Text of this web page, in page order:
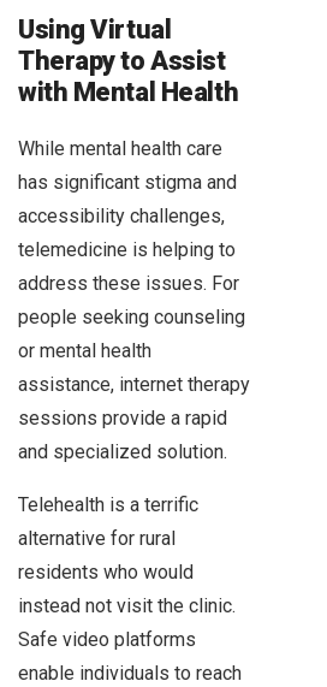
Using Virtual
Therapy to Assist
with Mental Health
While mental health care
has significant stigma and
accessibility challenges,
telemedicine is helping to
address these issues. For
people seeking counseling
or mental health
assistance, internet therapy
sessions provide a rapid
and specialized solution.
Telehealth is a terrific
alternative for rural
residents who would
instead not visit the clinic.
Safe video platforms
enable individuals to reach